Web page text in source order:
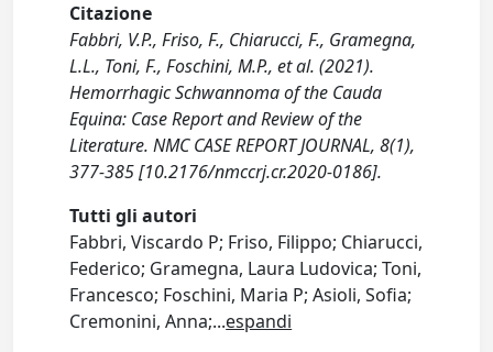
Citazione
Fabbri, V.P., Friso, F., Chiarucci, F., Gramegna,
L.L., Toni, F., Foschini, M.P., et al. (2021).
Hemorrhagic Schwannoma of the Cauda
Equina: Case Report and Review of the
Literature. NMC CASE REPORT JOURNAL, 8(1),
377-385 [10.2176/nmccrj.cr.2020-0186].
Tutti gli autori
Fabbri, Viscardo P; Friso, Filippo; Chiarucci,
Federico; Gramegna, Laura Ludovica; Toni,
Francesco; Foschini, Maria P; Asioli, Sofia;
Cremonini, Anna;...espandi